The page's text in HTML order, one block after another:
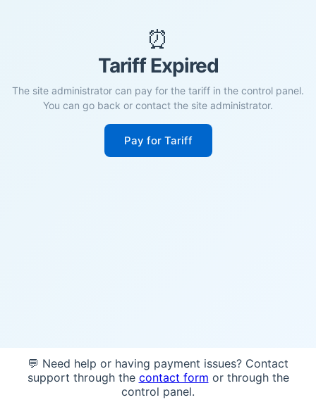
⏰
Tariff Expired
The site administrator can pay for the tariff in the control panel.
You can go back or contact the site administrator.
Pay for Tariff
💬 Need help or having payment issues? Contact
support through the contact form or through the
control panel.